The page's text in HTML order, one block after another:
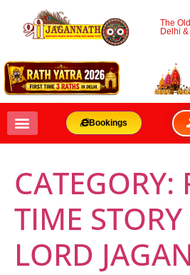
The
Delhi
Bookings
CATEGORY:
TIME
LORD